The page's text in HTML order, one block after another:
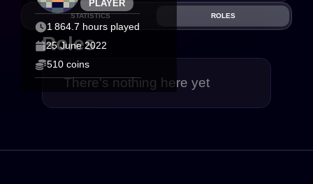
PLAYER
1 864.7 hours played
25 June 2022
510 coins
STATISTICS ROLES
Roles
There's nothing here yet